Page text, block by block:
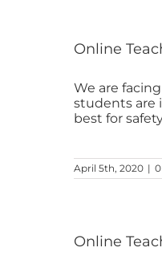
Online
We are
students are
best for
April 5th, 2020 |
Online